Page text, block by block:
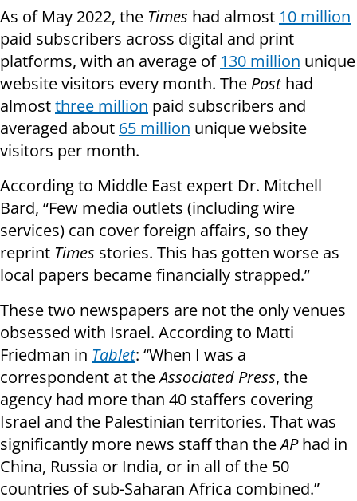
As of May 2022, the Times had almost 10 million
paid subscribers across digital and print
platforms, with an average of 130 million unique
website visitors every month. The Posthad
almostthree million paid subscribers and
averaged about 65 million unique website
visitors per month.
According to Middle East expert Dr. Mitchell
Bard, “Few media outlets (including wire
services) can cover foreign affairs, so they
reprint Times stories. This has gotten worse as
local papers became financially strapped.”
These two newspapers are not the only venues
obsessed with Israel. According to Matti
Friedman in Tablet: “When I was a
correspondent at theAssociated Press, the
agency had more than 40 staffers covering
Israel and the Palestinian territories. That was
significantly more news staff than theAPhad in
China, Russia or India, or in all of the 50
countries of sub-Saharan Africa combined.”